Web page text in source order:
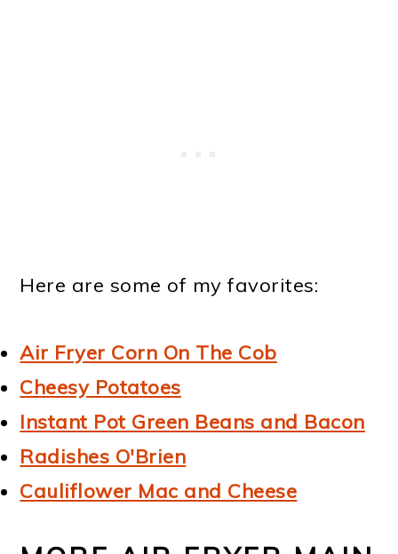
Here are some of my favorites:
Air Fryer Corn On The Cob
Cheesy Potatoes
Instant Pot Green Beans and Bacon
Radishes O'Brien
Cauliflower Mac and Cheese